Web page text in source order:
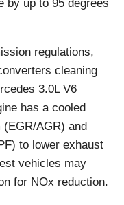
by up to 95 degrees
regulations,
cleaning
3.0L V6
has a cooled
AGR) and
to lower exhaust
vehicles may
for NOx reduction.